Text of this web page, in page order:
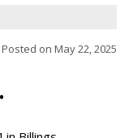
Posted on May 22, 2025